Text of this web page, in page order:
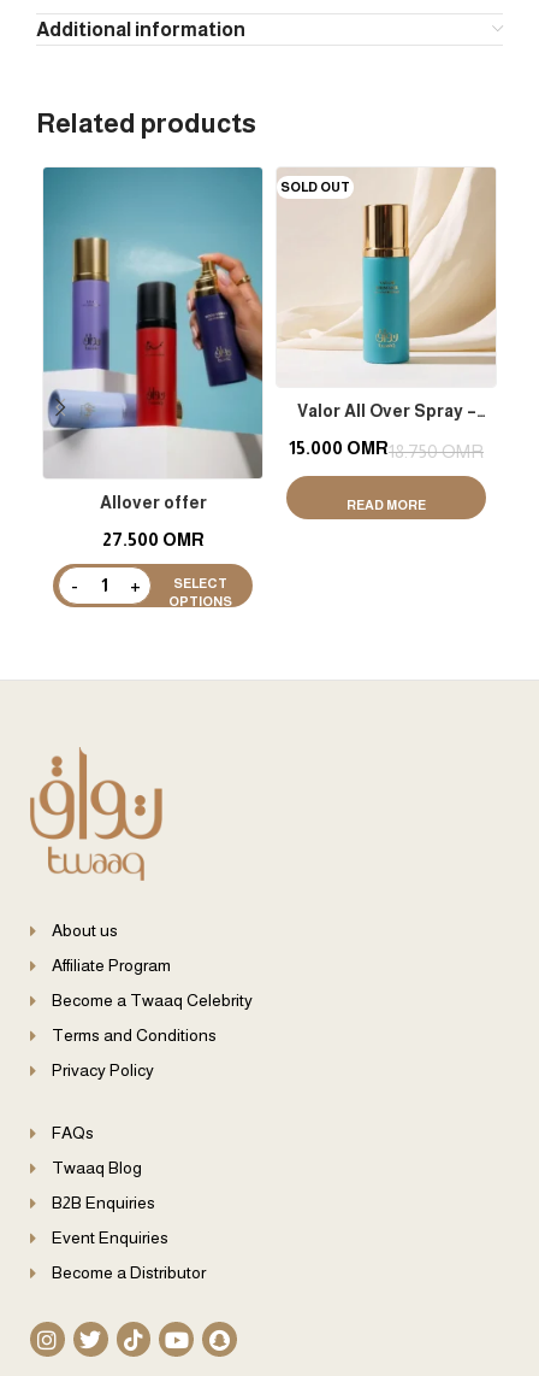
Additional information
Related products
Allover offer
27.500 OMR
SELECT
OPTIONS
SOLD OUT
Valor All Over Spray –
18.750OMR
15.000 OMR
READ MORE
About us
Affiliate Program
Become a Twaaq Celebrity
Terms and Conditions
Privacy Policy
FAQs
Twaaq Blog
B2B Enquiries
Event Enquiries
Become a Distributor